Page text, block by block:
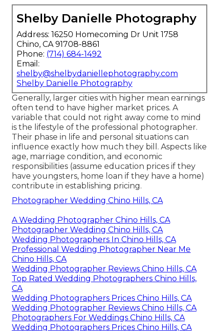
Shelby Danielle Photography
Address: 16250 Homecoming Dr Unit 1758
Chino, CA 91708-8861
Phone: (714) 684-1492
Email:
shelby@shelbydaniellephotography.com
Shelby Danielle Photography
Generally, larger cities with higher mean earnings
often tend to have higher market prices. A
variable that could not right away come to mind
is the lifestyle of the professional photographer.
Their phase in life and personal situations can
influence exactly how much they bill. Aspects like
age, marriage condition, and economic
responsibilities (assume education prices if they
have youngsters, home loan if they have a home)
contribute in establishing pricing.
Photographer Wedding Chino Hills, CA
A Wedding Photographer Chino Hills, CA
Photographer Wedding Chino Hills, CA
Wedding Photographers In Chino Hills, CA
Professional Wedding Photographer Near Me
Chino Hills, CA
Wedding Photographer Reviews Chino Hills, CA
Top Rated Wedding Photographers Chino Hills,
CA
Wedding Photographers Prices Chino Hills, CA
Wedding Photographer Reviews Chino Hills, CA
Photographers For Weddings Chino Hills, CA
Wedding Photographers Prices Chino Hills, CA